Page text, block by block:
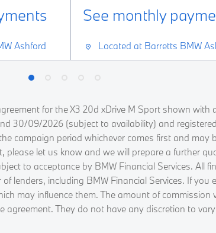
Ashford
See monthly
Located at Barretts BMW
for the X3 20d xDrive M Sport shown
30/09/2026 (subject to availability) and
campaign period whichever comes first and
let us know and we will prepare a further
to acceptance by BMW Financial Services. All
lenders, including BMW Financial Services. If
may influence them. The amount of
They do not have any discretion to